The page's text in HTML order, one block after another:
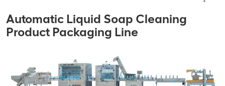
Automatic Liquid Soap Cleaning
Product Packaging Line